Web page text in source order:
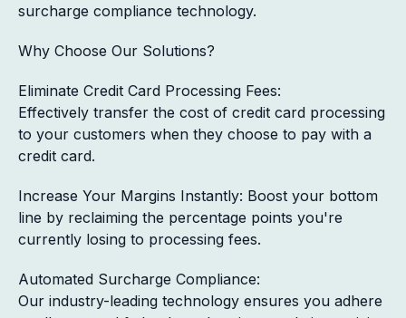
surcharge compliance technology.
Why Choose Our Solutions?
Eliminate Credit Card Processing Fees:
Effectively transfer the cost of credit card processing
to your customers when they choose to pay with a
credit card.
Increase Your Margins Instantly: Boost your bottom
line by reclaiming the percentage points you're
currently losing to processing fees.
Automated Surcharge Compliance:
Our industry-leading technology ensures you adhere